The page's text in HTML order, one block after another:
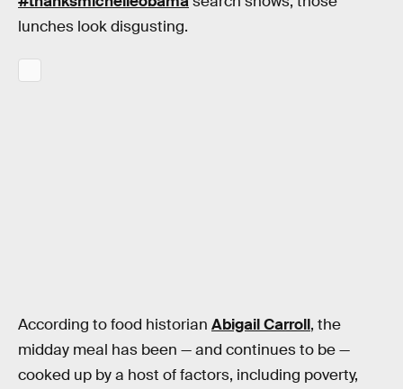
lunches look disgusting.
According to food historian Abigail Carroll, the
midday meal has been — and continues to be —
cooked up by a host of factors, including poverty,